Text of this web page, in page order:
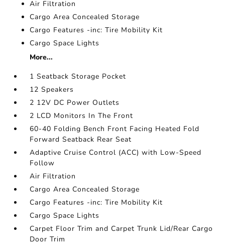
Air Filtration
Cargo Area Concealed Storage
Cargo Features -inc: Tire Mobility Kit
Cargo Space Lights
More...
1 Seatback Storage Pocket
12 Speakers
2 12V DC Power Outlets
2 LCD Monitors In The Front
60-40 Folding Bench Front Facing Heated Fold
Forward Seatback Rear Seat
Adaptive Cruise Control (ACC) with Low-Speed
Follow
Air Filtration
Cargo Area Concealed Storage
Cargo Features -inc: Tire Mobility Kit
Cargo Space Lights
Carpet Floor Trim and Carpet Trunk Lid/Rear Cargo
Door Trim